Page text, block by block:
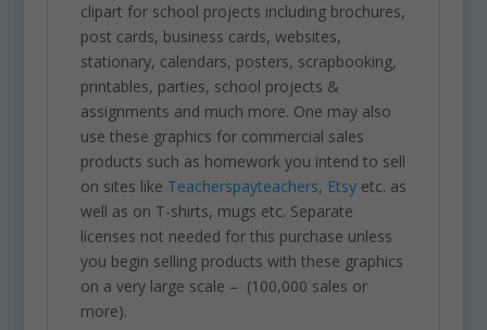
clipart for school projects including brochures,
post cards, business cards, websites,
stationary, calendars, posters, scrapbooking,
printables, parties, school projects &
assignments and much more. One may also
use these graphics for commercial sales
products such as homework you intend to sell
on sites like Teacherspayteachers, Etsyetc. as
well as on T-shirts, mugs etc. Separate
licenses not needed for this purchase unless
you begin selling products with these graphics
on a very large scale – (100,000 sales or
more).